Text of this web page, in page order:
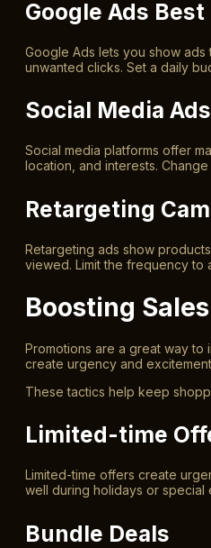
Google Ads
Google Ads lets you show
unwanted clicks. Set a daily
Social Media
Social media platforms offer
location, and interests.
Retargeting
Retargeting ads show
viewed. Limit the frequency to
Boosting
Promotions are a great way to
create urgency and
These tactics help keep
Limited-time
Limited-time offers create
well during holidays or special
Bundle Deals